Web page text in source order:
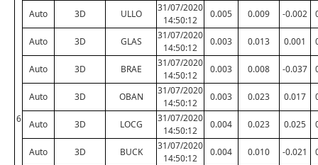
6
Auto 3D ULLO
31/07/2020
14:50:12
0.005 0.009 -0.002
Auto 3D GLAS
31/07/2020
14:50:12
0.003 0.013 0.001
Auto 3D BRAE
31/07/2020
14:50:12
0.003 0.008 -0.037
Auto 3D OBAN
31/07/2020
14:50:12
0.003 0.023 0.017
Auto 3D LOCG
31/07/2020
14:50:12
0.004 0.023 0.025
Auto 3D BUCK
31/07/2020
14:50:12
0.004 0.010 -0.021